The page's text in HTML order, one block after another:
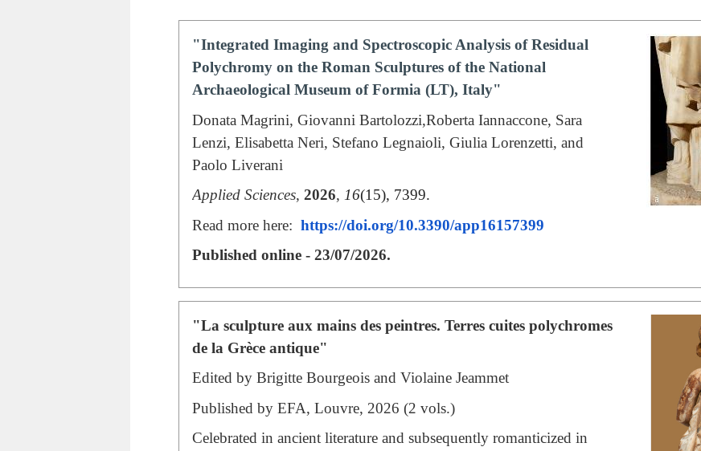
"Integrated Imaging and Spectroscopic Analysis of Residual
Polychromy on the Roman Sculptures of the National
Archaeological Museum of Formia (LT), Italy"
Donata Magrini, Giovanni Bartolozzi,Roberta Iannaccone, Sara
Lenzi, Elisabetta Neri, Stefano Legnaioli, Giulia Lorenzetti, and
Paolo Liverani
Applied Sciences, 2026, 16(15), 7399.
Read more here: https://doi.org/10.3390/app16157399
Published online - 23/07/2026.
"La sculpture aux mains des peintres. Terres cuites polychromes
de la Grèce antique"
Edited by Brigitte Bourgeois and Violaine Jeammet
Published by EFA, Louvre, 2026 (2 vols.)
Celebrated in ancient literature and subsequently romanticized in